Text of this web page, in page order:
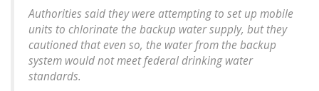
Authorities said they were attempting to set up mobile
units to chlorinate the backup water supply, but they
cautioned that even so, the water from the backup
system would not meet federal drinking water
standards.